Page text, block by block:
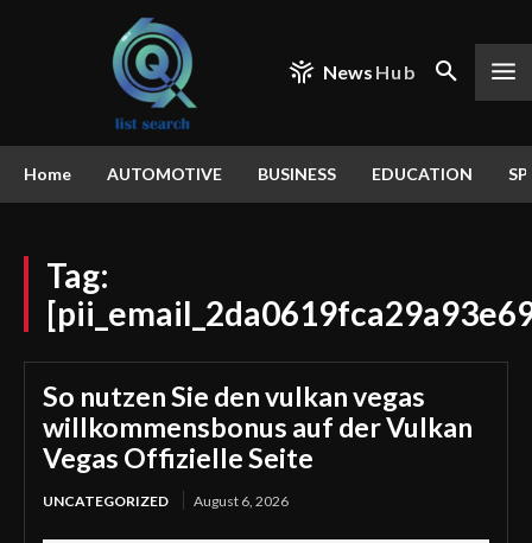
News Hub
Home AUTOMOTIVE BUSINESS EDUCATION
Tag:
So nutzen Sie den vulkan vegas
willkommensbonus auf der Vulkan
Vegas Offizielle Seite
UNCATEGORIZED August 6, 2026